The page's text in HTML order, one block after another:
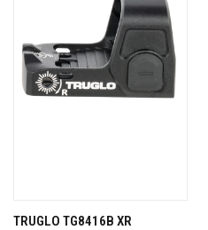
TRUGLO TG8416B XR